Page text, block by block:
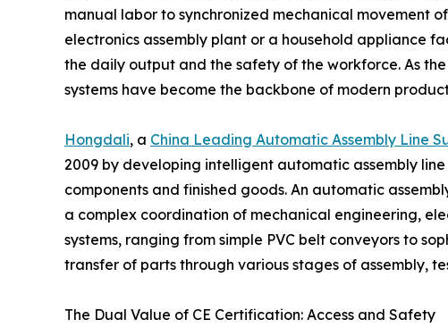
manual labor to synchronized mechanical movement
electronics assembly plant or a household appliance
the daily output and the safety of the workforce. As
systems have become the backbone of modern
Hongdali, a China Leading Automatic Assembly Line
2009 by developing intelligent automatic assembly
components and finished goods. An automatic
a complex coordination of mechanical engineering,
systems, ranging from simple PVC belt conveyors to
transfer of parts through various stages of assembly,
The Dual Value of CE Certification: Access and Safety